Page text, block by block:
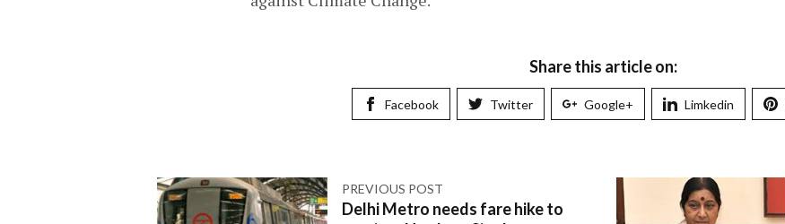
Share this article on:
Facebook Twitter Google+ Limkedin
PREVIOUS POST
Delhi Metro needs fare hike to